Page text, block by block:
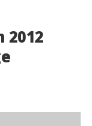
2012